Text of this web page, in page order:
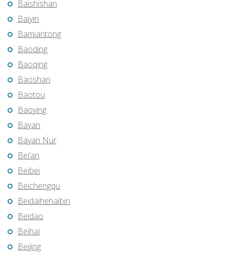
Baishishan
Baiyin
Bamiantong
Baoding
Baoqing
Baoshan
Baotou
Baoying
Bayan
Bayan Nur
Bei’an
Beibei
Beichengqu
Beidaihehaibin
Beidao
Beihai
Beijing